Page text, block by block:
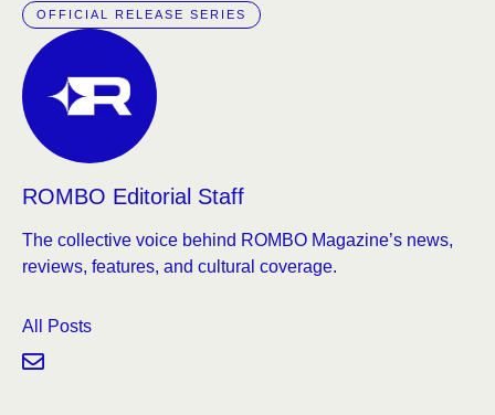
OFFICIAL RELEASE SERIES
ROMBO Editorial Staff
The collective voice behind ROMBO Magazine’s news,
reviews, features, and cultural coverage.
All Posts